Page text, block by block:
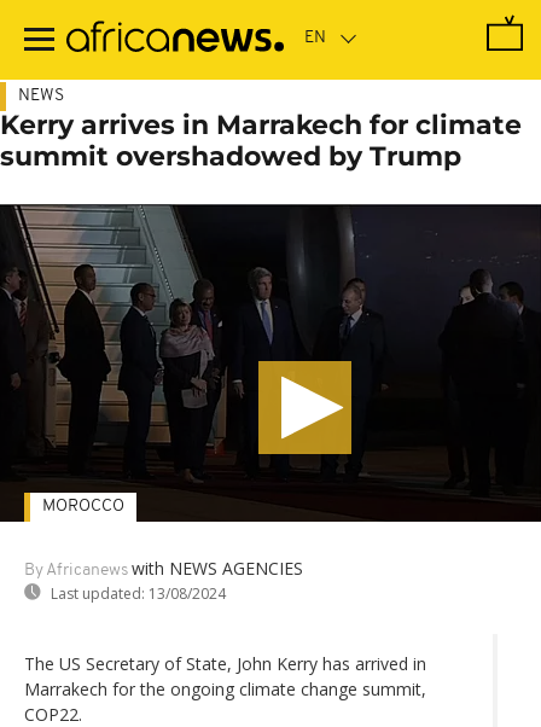
main
NEWS
Kerry arrives in Marrakech for climate
summit overshadowed by Trump
By Africanews with NEWS AGENCIES
Last updated: 13/08/2024
MOROCCO
The US Secretary of State, John Kerry has arrived in
Marrakech for the ongoing climate change summit,
COP22.